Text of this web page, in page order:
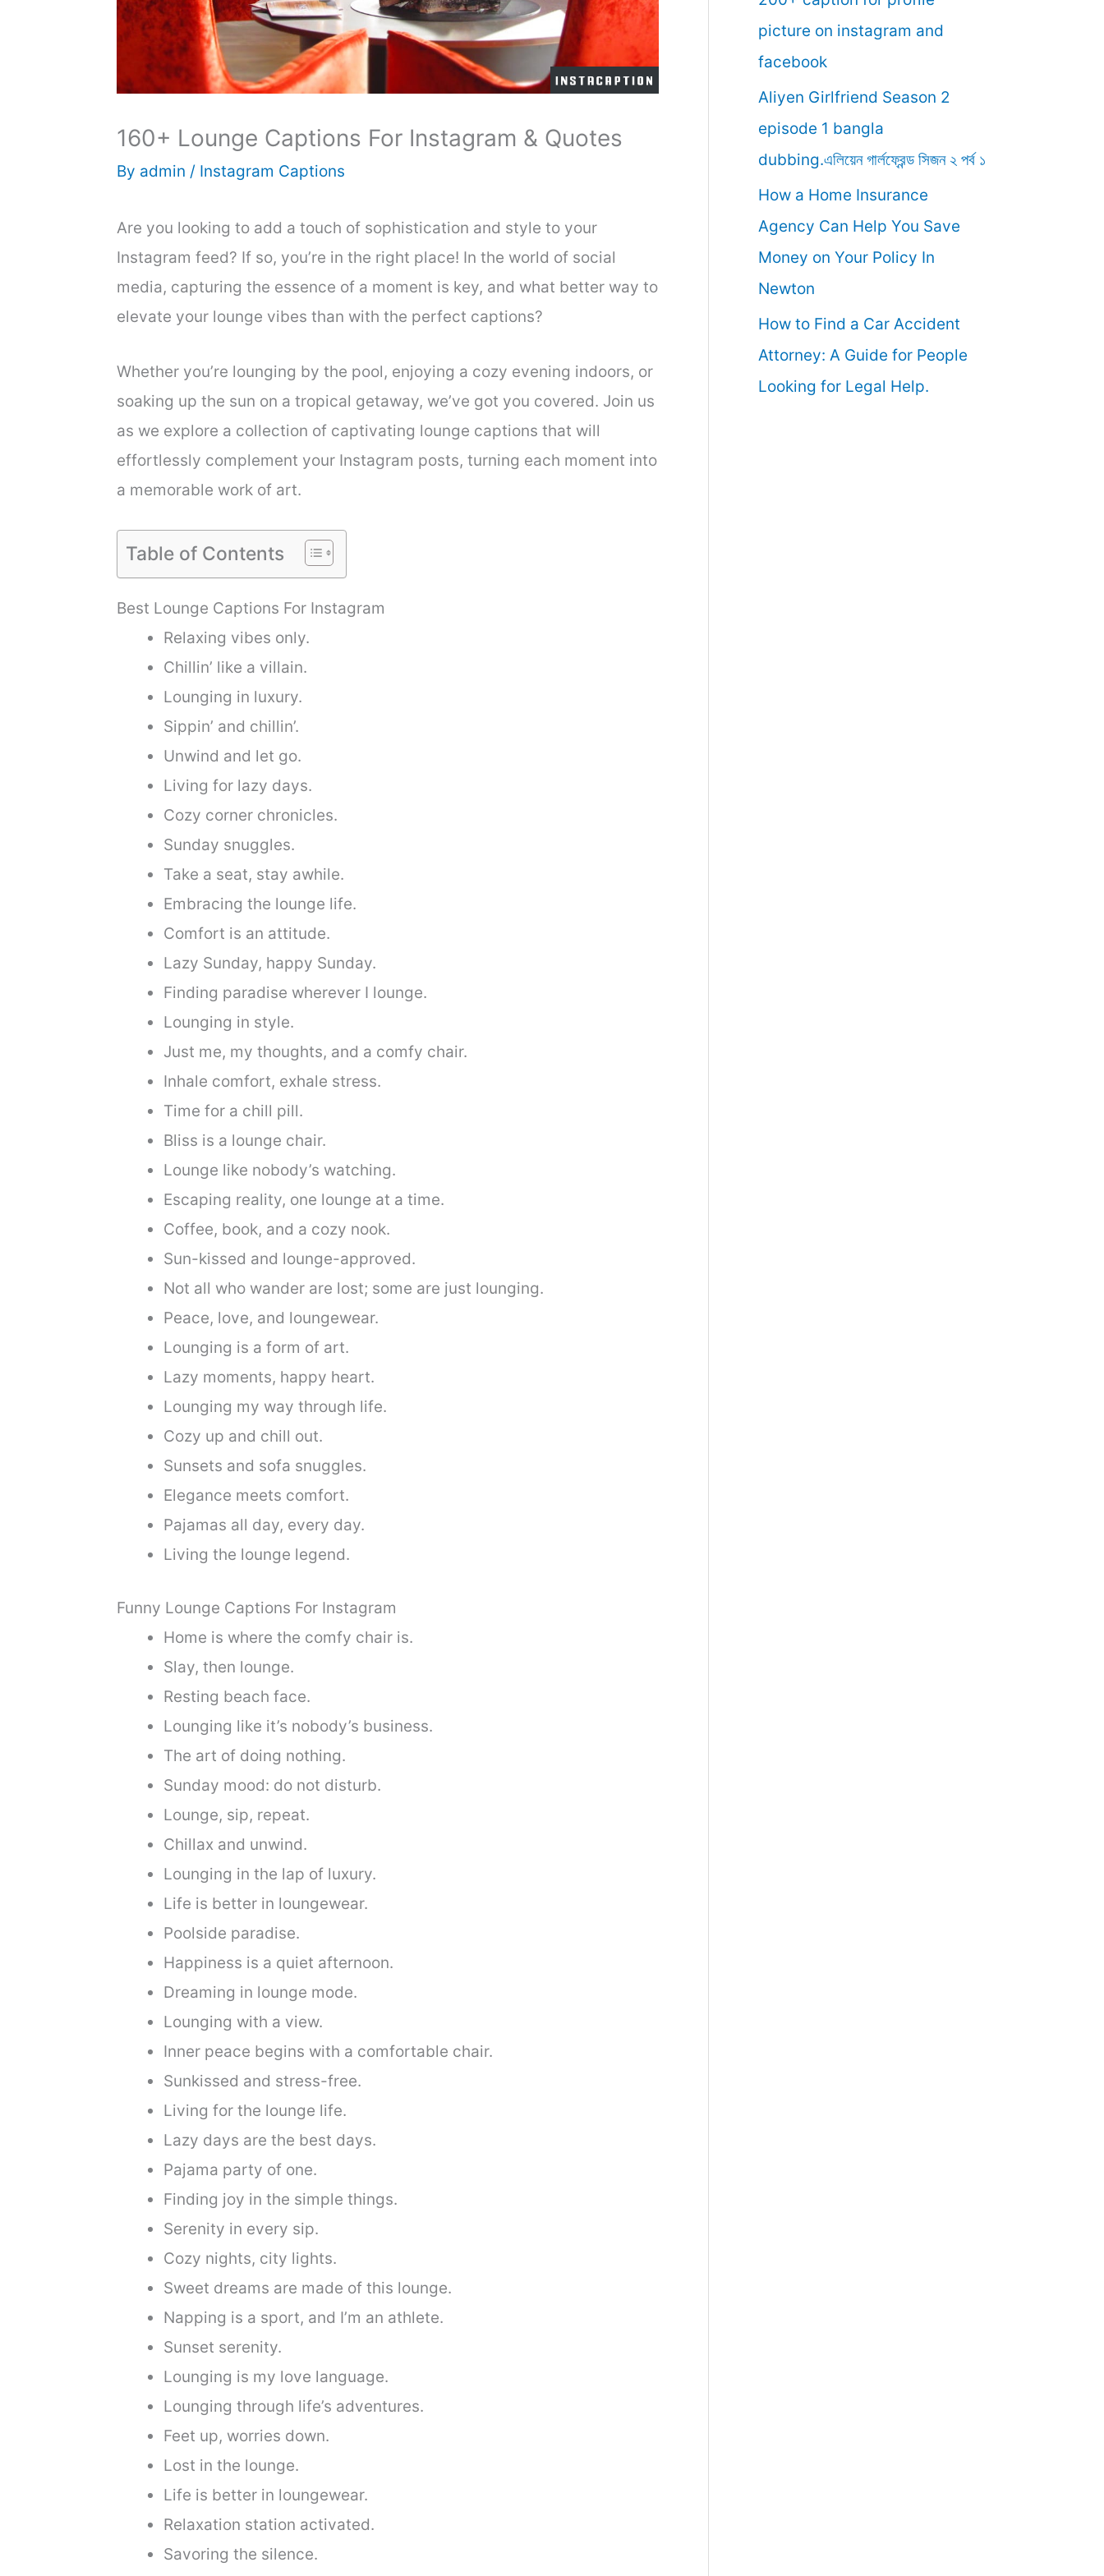
160+ Lounge Captions For Instagram & Quotes
By admin / Instagram Captions
Are you looking to add a touch of sophistication and style to your
Instagram feed? If so, you’re in the right place! In the world of social
media, capturing the essence of a moment is key, and what better way to
elevate your lounge vibes than with the perfect captions?
Whether you’re lounging by the pool, enjoying a cozy evening indoors, or
soaking up the sun on a tropical getaway, we’ve got you covered. Join us
as we explore a collection of captivating lounge captions that will
effortlessly complement your Instagram posts, turning each moment into
a memorable work of art.
Table of Contents
Best Lounge Captions For Instagram
Relaxing vibes only.
Chillin’ like a villain.
Lounging in luxury.
Sippin’ and chillin’.
Unwind and let go.
Living for lazy days.
Cozy corner chronicles.
Sunday snuggles.
Take a seat, stay awhile.
Embracing the lounge life.
Comfort is an attitude.
Lazy Sunday, happy Sunday.
Finding paradise wherever I lounge.
Lounging in style.
Just me, my thoughts, and a comfy chair.
Inhale comfort, exhale stress.
Time for a chill pill.
Bliss is a lounge chair.
Lounge like nobody’s watching.
Escaping reality, one lounge at a time.
Coffee, book, and a cozy nook.
Sun-kissed and lounge-approved.
Not all who wander are lost; some are just lounging.
Peace, love, and loungewear.
Lounging is a form of art.
Lazy moments, happy heart.
Lounging my way through life.
Cozy up and chill out.
Sunsets and sofa snuggles.
Elegance meets comfort.
Pajamas all day, every day.
Living the lounge legend.
Funny Lounge Captions For Instagram
Home is where the comfy chair is.
Slay, then lounge.
Resting beach face.
Lounging like it’s nobody’s business.
The art of doing nothing.
Sunday mood: do not disturb.
Lounge, sip, repeat.
Chillax and unwind.
Lounging in the lap of luxury.
Life is better in loungewear.
Poolside paradise.
Happiness is a quiet afternoon.
Dreaming in lounge mode.
Lounging with a view.
Inner peace begins with a comfortable chair.
Sunkissed and stress-free.
Living for the lounge life.
Lazy days are the best days.
Pajama party of one.
Finding joy in the simple things.
Serenity in every sip.
Cozy nights, city lights.
Sweet dreams are made of this lounge.
Napping is a sport, and I’m an athlete.
Sunset serenity.
Lounging is my love language.
Lounging through life’s adventures.
Feet up, worries down.
Lost in the lounge.
Life is better in loungewear.
Relaxation station activated.
Savoring the silence.
r
:
picture on instagram and
facebook
Aliyen Girlfriend Season 2
episode 1 bangla
dubbing.এলিয়েন গার্লফ্রেন্ড সিজন ২ পর্ব ১
How a Home Insurance
Agency Can Help You Save
Money on Your Policy In
Newton
How to Find a Car Accident
Attorney: A Guide for People
Looking for Legal Help.